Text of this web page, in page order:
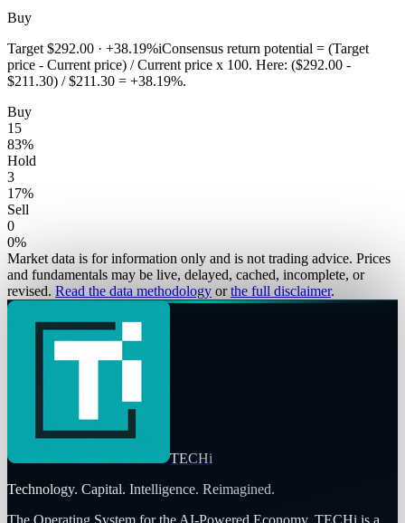
Buy
Target $292.00 · +38.19%iConsensus return potential = (Target
price - Current price) / Current price x 100. Here: ($292.00 -
$211.30) / $211.30 = +38.19%.
Buy
15
83%
Hold
3
17%
Sell
0
0%
Market data is for information only and is not trading advice. Prices
and fundamentals may be live, delayed, cached, incomplete, or
revised. Read the data methodology or the full disclaimer.
TECHi
Technology. Capital. Intelligence. Reimagined.